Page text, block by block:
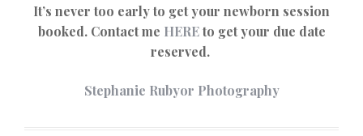
It’s never too early to get your newborn session
booked. Contact me HEREto get your due date
reserved.
Stephanie Rubyor Photography